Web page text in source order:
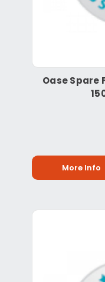
Oase Spare
More Info